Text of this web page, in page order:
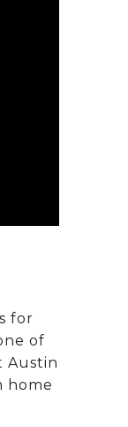
for
of
Austin
home